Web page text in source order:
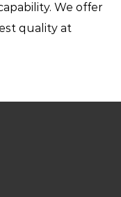
We offer
quality at